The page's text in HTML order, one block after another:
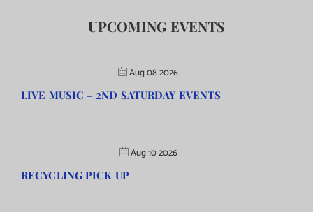
UPCOMING EVENTS
Aug 08 2026
LIVE MUSIC – 2ND SATURDAY EVENTS
Aug 10 2026
RECYCLING PICK UP